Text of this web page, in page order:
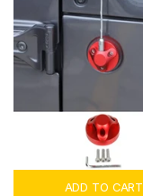
ADD TO CART